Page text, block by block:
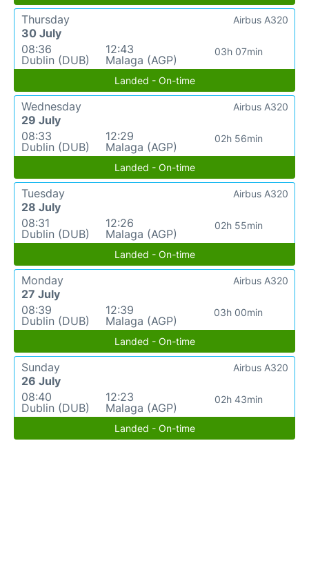
Thursday
30 July
08:36
Dublin (DUB)
12:43
Malaga (AGP)
03h 07min
Airbus A320
Landed - On-time
Wednesday
29 July
08:33
Dublin (DUB)
12:29
Malaga (AGP)
02h 56min
Airbus A320
Landed - On-time
Tuesday
28 July
08:31
Dublin (DUB)
12:26
Malaga (AGP)
02h 55min
Airbus A320
Landed - On-time
Monday
27 July
08:39
Dublin (DUB)
12:39
Malaga (AGP)
03h 00min
Airbus A320
Landed - On-time
Sunday
26 July
08:40
Dublin (DUB)
12:23
Malaga (AGP)
02h 43min
Airbus A320
Landed - On-time